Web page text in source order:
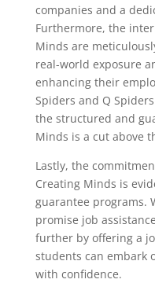
companies and a
Furthermore, the
Minds are
real-world exposure
enhancing their
Spiders and Q
the structured and
Minds is a cut above
Lastly, the
Creating Minds is
guarantee programs.
promise job
further by offering a
students can embark
with confidence.